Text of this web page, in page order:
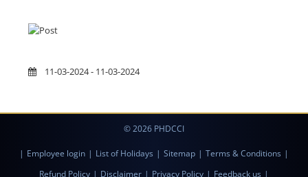
11-03-2024 - 11-03-2024
© 2026 PHDCCI
| Employee login | List of Holidays | Sitemap | Terms & Conditions |
Refund Policy | Disclaimer | Privacy Policy | Feedback us |